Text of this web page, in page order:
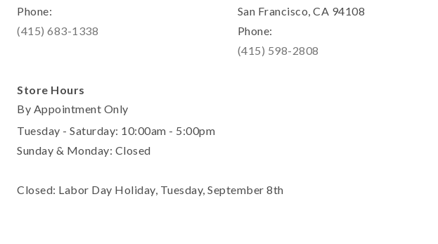
Phone:
(415) 683-1338
San Francisco, CA 94108
Phone:
(415) 598-2808
Store Hours
By Appointment Only
Tuesday - Saturday: 10:00am - 5:00pm
Sunday & Monday: Closed
Closed: Labor Day Holiday, Tuesday, September 8th